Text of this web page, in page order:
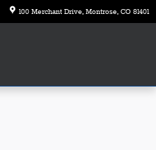
100 Merchant Drive Montrose, CO 81401